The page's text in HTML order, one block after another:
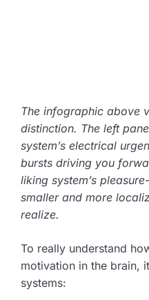
The infographic above
distinction. The left
system’s electrical
bursts driving you
liking system’s
smaller and more
realize.
To really understand
motivation in the brain,
systems: